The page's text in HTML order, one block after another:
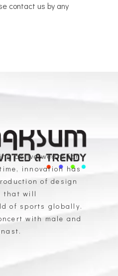
contact us by any
active wears for
innovation has
of design
that will
of sports globally.
with male and